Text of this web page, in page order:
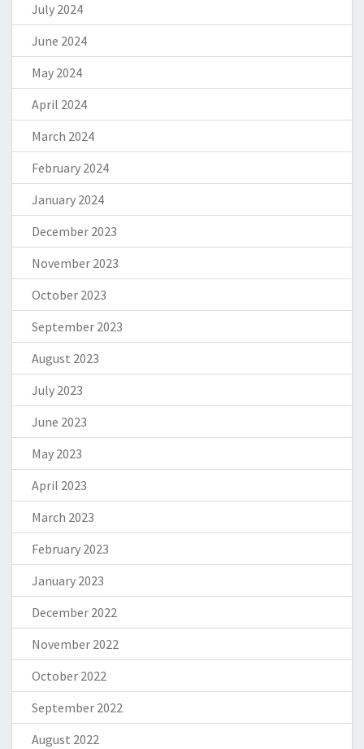
July 2024
June 2024
May 2024
April 2024
March 2024
February 2024
January 2024
December 2023
November 2023
October 2023
September 2023
August 2023
July 2023
June 2023
May 2023
April 2023
March 2023
February 2023
January 2023
December 2022
November 2022
October 2022
September 2022
August 2022